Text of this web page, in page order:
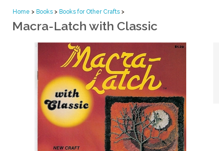
Home > Books > Books for Other Crafts >
Macra-Latch with Classic